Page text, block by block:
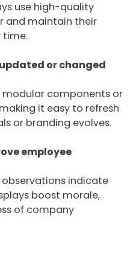
use high-quality
and maintain their
time.
or changed
modular components or
it easy to refresh
or branding evolves.
employee
observations indicate
boost morale,
of company